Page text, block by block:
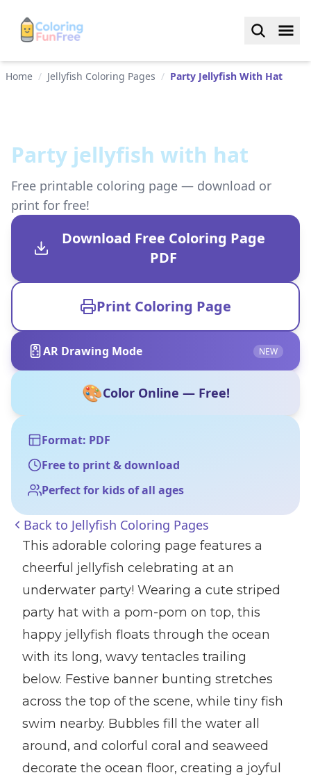
Home / Jellyfish Coloring Pages / Party Jellyfish With Hat
Party jellyfish with hat
Free printable coloring page — download or
print for free!
Download Free Coloring Page
PDF
Print Coloring Page
AR Drawing Mode NEW
🎨Color Online — Free!
Format: PDF
Free to print & download
Perfect for kids of all ages
Back to Jellyfish Coloring Pages
This adorable coloring page features a
cheerful jellyfish celebrating at an
underwater party! Wearing a cute striped
party hat with a pom-pom on top, this
happy jellyfish floats through the ocean
with its long, wavy tentacles trailing
below. Festive banner bunting stretches
across the top of the scene, while tiny fish
swim nearby. Bubbles fill the water all
around, and colorful coral and seaweed
decorate the ocean floor, creating a joyful